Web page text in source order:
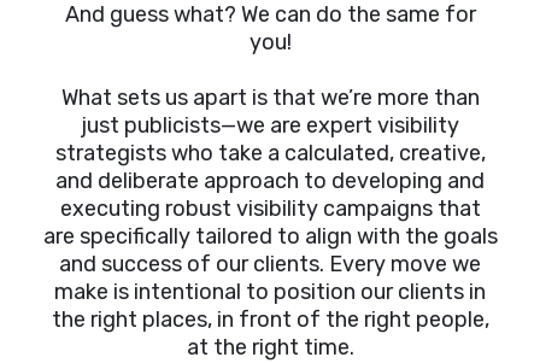
And guess what? We can do the same for
you!
What sets us apart is that we’re more than
just publicists—we are expert visibility
strategists who take a calculated, creative,
and deliberate approach to developing and
executing robust visibility campaigns that
are specifically tailored to align with the goals
and success of our clients. Every move we
make is intentional to position our clients in
the right places, in front of the right people,
at the right time.